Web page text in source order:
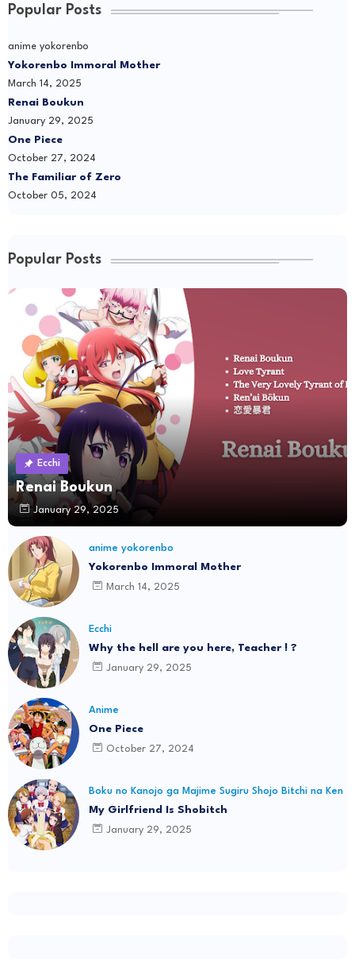
Popular Posts
anime yokorenbo
Yokorenbo Immoral Mother
March 14, 2025
Renai Boukun
January 29, 2025
One Piece
October 27, 2024
The Familiar of Zero
October 05, 2024
Popular Posts
Ecchi
Renai Boukun
January 29, 2025
anime yokorenbo
Yokorenbo Immoral Mother
March 14, 2025
Ecchi
Why the hell are you here, Teacher ! ?
January 29, 2025
Anime
One Piece
October 27, 2024
Boku no Kanojo ga Majime Sugiru Shojo Bitchi na Ken
My Girlfriend Is Shobitch
January 29, 2025